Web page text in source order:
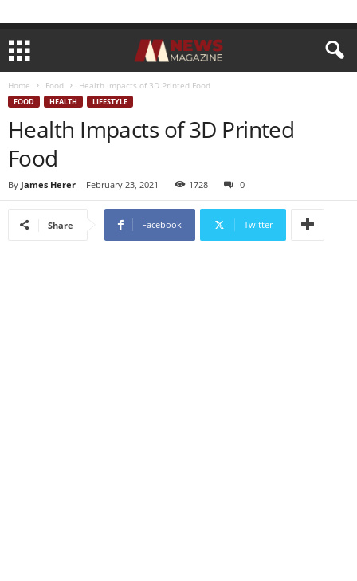
Home Food Health Impacts of 3D Printed Food
FOOD HEALTH LIFESTYLE
Health Impacts of 3D Printed
Food
By James Herer - February 23, 2021 1728 0
Share Facebook Twitter